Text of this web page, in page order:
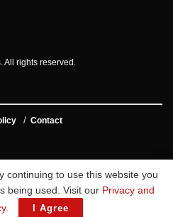
All rights reserved.
Contact
continuing to use this website you
being used. Visit our Privacy and
. I Agree